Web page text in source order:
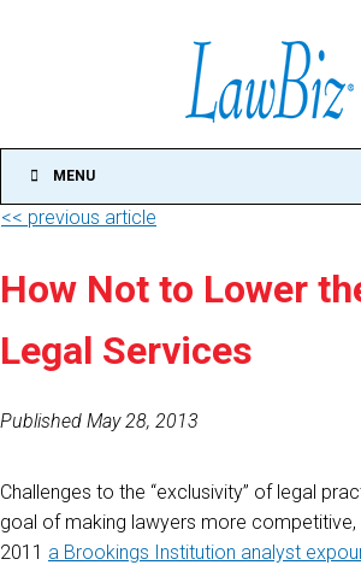
MENU
<< previous article
How Not to Lower
Legal Services
Published May 28, 2013
Challenges to the “exclusivity” of legal
goal of making lawyers more competitive,
2011 a Brookings Institution analyst